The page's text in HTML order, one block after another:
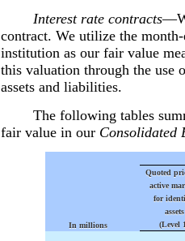
Interest rate contracts
contract. We utilize the
institution as our fair value
this valuation through the
assets and liabilities.
The following tables
fair value in our Consolidated
In millions
Quoted
active
for
assets
(Level